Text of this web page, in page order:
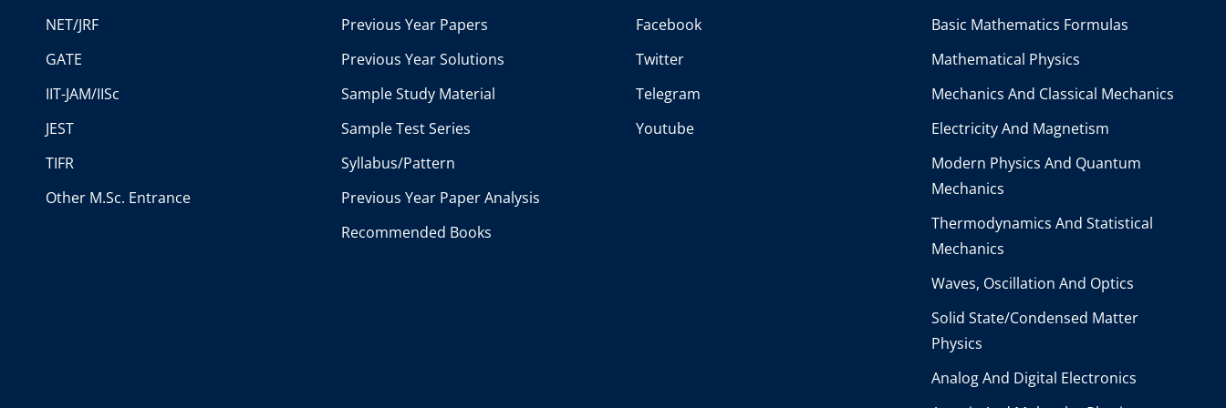
NET/JRF
GATE
IIT-JAM/IISc
JEST
TIFR
Other M.Sc. Entrance
Previous Year Papers
Previous Year Solutions
Sample Study Material
Sample Test Series
Syllabus/Pattern
Previous Year Paper Analysis
Recommended Books
Facebook
Twitter
Telegram
Youtube
Basic Mathematics Formulas
Mathematical Physics
Mechanics And Classical Mechanics
Electricity And Magnetism
Modern Physics And Quantum
Mechanics
Thermodynamics And Statistical
Mechanics
Waves, Oscillation And Optics
Solid State/Condensed Matter
Physics
Analog And Digital Electronics